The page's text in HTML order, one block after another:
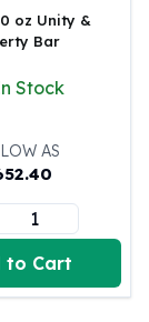
oz Unity &
Bar
Stock
AS
to Cart